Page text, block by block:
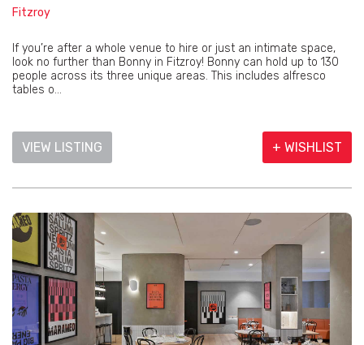
Fitzroy
If you’re after a whole venue to hire or just an intimate space,
look no further than Bonny in Fitzroy! Bonny can hold up to 130
people across its three unique areas. This includes alfresco
tables o...
VIEW LISTING + WISHLIST